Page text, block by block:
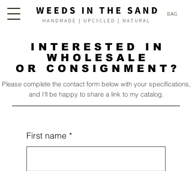
BAG
INTERESTED IN
WHOLESALE
OR CONSIGNMENT?
Please complete the contact form below with your specifications,
and I'll be happy to share a link to my catalog.
First name *